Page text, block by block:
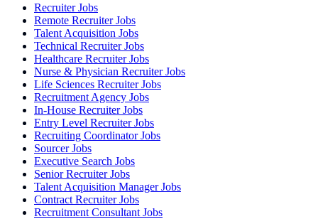
Recruiter Jobs
Remote Recruiter Jobs
Talent Acquisition Jobs
Technical Recruiter Jobs
Healthcare Recruiter Jobs
Nurse & Physician Recruiter Jobs
Life Sciences Recruiter Jobs
Recruitment Agency Jobs
In-House Recruiter Jobs
Entry Level Recruiter Jobs
Recruiting Coordinator Jobs
Sourcer Jobs
Executive Search Jobs
Senior Recruiter Jobs
Talent Acquisition Manager Jobs
Contract Recruiter Jobs
Recruitment Consultant Jobs